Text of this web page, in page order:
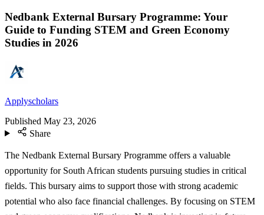
Nedbank External Bursary Programme: Your
Guide to Funding STEM and Green Economy
Studies in 2026
Applyscholars
Published May 23, 2026
Share
The Nedbank External Bursary Programme offers a valuable
opportunity for South African students pursuing studies in critical
fields. This bursary aims to support those with strong academic
potential who also face financial challenges. By focusing on STEM